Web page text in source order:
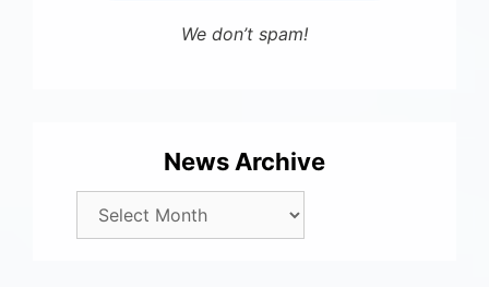
We don’t spam!
News Archive